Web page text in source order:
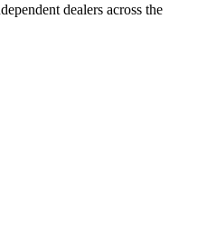
dealers across the